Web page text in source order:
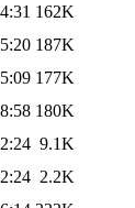
162K
187K
177K
180K
9.1K
2.2K